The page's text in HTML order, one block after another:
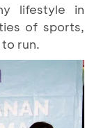
lifestyle in
of sports,
run.